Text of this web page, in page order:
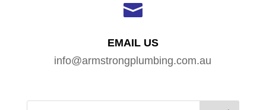

EMAIL US
info@armstrongplumbing.com.au